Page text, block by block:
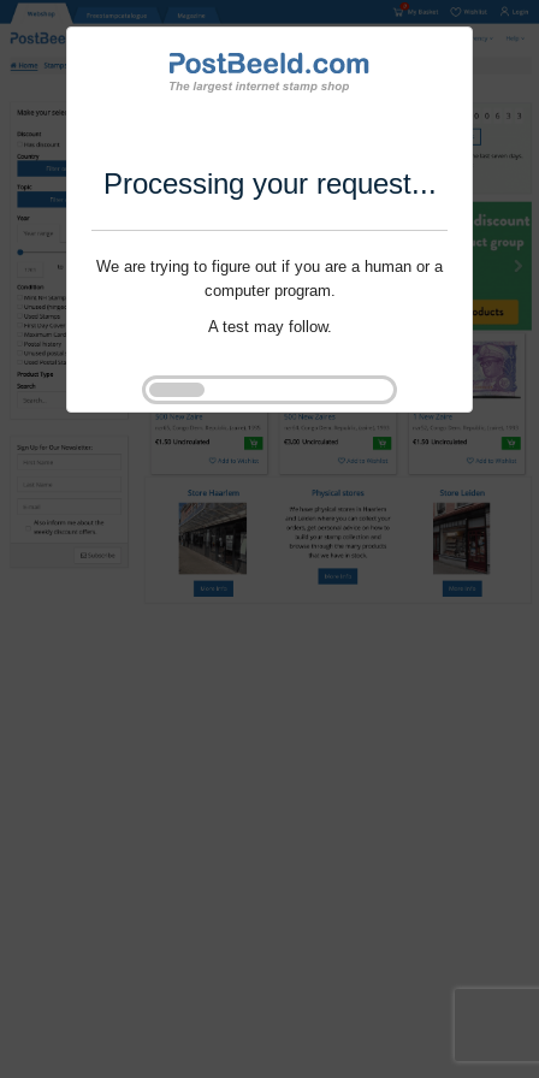
Processing your request...
We are trying to figure out if you are a human or a
computer program.
A test may follow.